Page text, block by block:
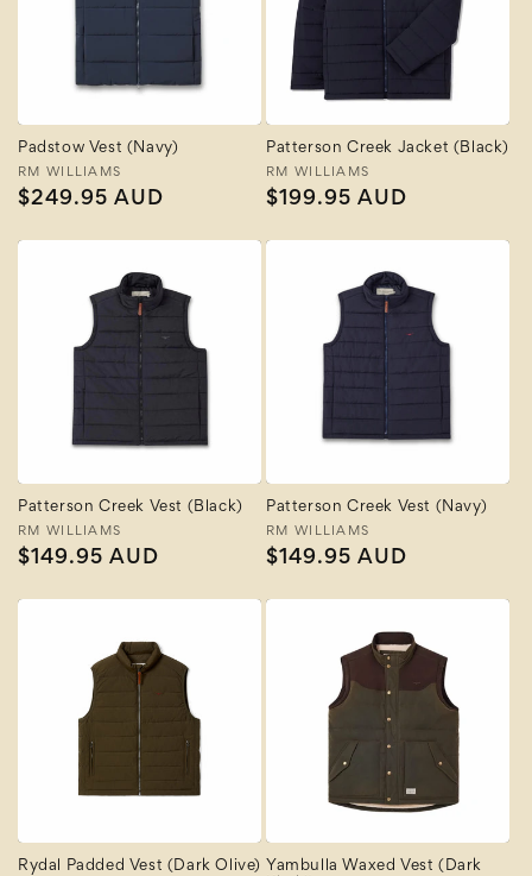
Padstow Vest (Navy)
Vendor:
RM WILLIAMS
Regular
$249.95 AUD
Patterson Creek Jacket (Black)
Vendor:
RM WILLIAMS
Regular
$199.95 AUD
Patterson Creek Vest (Black)
Vendor:
RM WILLIAMS
Regular
$149.95 AUD
Patterson Creek Vest (Navy)
Vendor:
RM WILLIAMS
Regular
$149.95 AUD
Rydal Padded Vest (Dark Olive)
Yambulla Waxed Vest (Dark